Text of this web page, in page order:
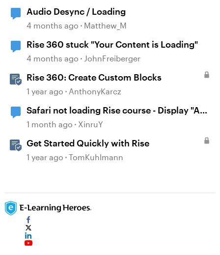
Audio Desync / Loading
4 months ago Matthew_M
Rise 360 stuck "Your Content is Loading"
4 months ago JohnFreiberger
Rise 360: Create Custom Blocks
1 year ago AnthonyKarcz
Safari not loading Rise course - Display "A
problem repeatedly occurred"
1 month ago XinruY
Get Started Quickly with Rise
1 year ago TomKuhlmann